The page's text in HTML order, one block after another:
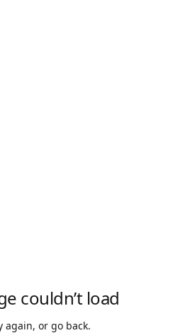
couldn’t load
again, or go back.